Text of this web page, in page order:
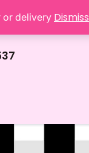
or delivery Dismiss